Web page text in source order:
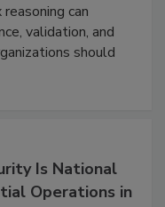
can
validation, and
should
Is National
Operations in